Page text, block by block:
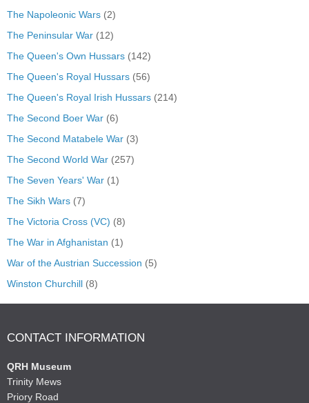
The Napoleonic Wars (2)
The Peninsular War (12)
The Queen's Own Hussars (142)
The Queen's Royal Hussars (56)
The Queen's Royal Irish Hussars (214)
The Second Boer War (6)
The Second Matabele War (3)
The Second World War (257)
The Seven Years' War (1)
The Sikh Wars (7)
The Victoria Cross (VC) (8)
The War in Afghanistan (1)
War of the Austrian Succession (5)
Winston Churchill (8)
CONTACT INFORMATION
QRH Museum
Trinity Mews
Priory Road